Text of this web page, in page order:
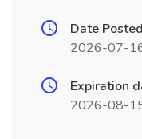
Date Posted
2026-07-
Expiration
2026-08-